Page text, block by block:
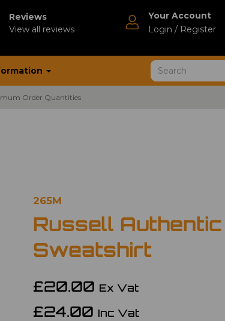
Reviews
View all reviews
Your Account
Login / Register
Order Quantities
265M
Russell Authentic
Sweatshirt
£20.00 Ex Vat
£24.00 Inc Vat